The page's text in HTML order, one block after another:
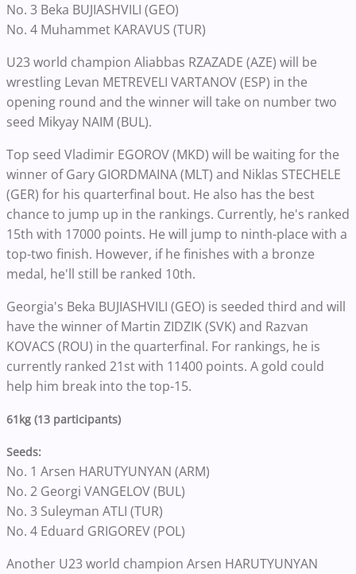
No. 3 Beka BUJIASHVILI (GEO)
No. 4 Muhammet KARAVUS (TUR)
U23 world champion Aliabbas RZAZADE (AZE) will be
wrestling Levan METREVELI VARTANOV (ESP) in the
opening round and the winner will take on number two
seed Mikyay NAIM (BUL).
Top seed Vladimir EGOROV (MKD) will be waiting for the
winner of Gary GIORDMAINA (MLT) and Niklas STECHELE
(GER) for his quarterfinal bout. He also has the best
chance to jump up in the rankings. Currently, he's ranked
15th with 17000 points. He will jump to ninth-place with a
top-two finish. However, if he finishes with a bronze
medal, he'll still be ranked 10th.
Georgia's Beka BUJIASHVILI (GEO) is seeded third and will
have the winner of Martin ZIDZIK (SVK) and Razvan
KOVACS (ROU) in the quarterfinal. For rankings, he is
currently ranked 21st with 11400 points. A gold could
help him break into the top-15.
61kg (13 participants)
Seeds:
No. 1 Arsen HARUTYUNYAN (ARM)
No. 2 Georgi VANGELOV (BUL)
No. 3 Suleyman ATLI (TUR)
No. 4 Eduard GRIGOREV (POL)
Another U23 world champion Arsen HARUTYUNYAN